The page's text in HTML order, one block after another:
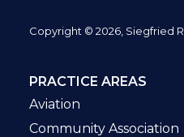
Copyright © 2026, Siegfried
PRACTICE AREAS
Aviation
Community Association